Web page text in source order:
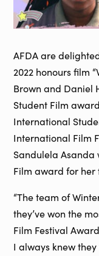
AFDA are
2022 honours film
Brown and Daniel
Student Film
International
International Film
Sandulela Asanda
Film award for her
“The team of
they’ve won the
Film Festival
I always knew